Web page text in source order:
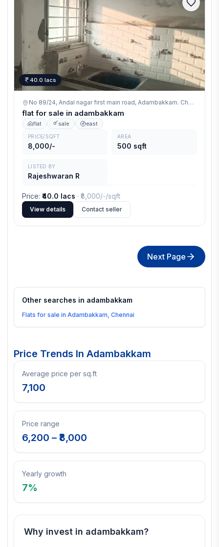
40.0 lacs
No 89/24, Andal nagar first main road, Adambakkam. Chennai - 600042,
flat for sale in adambakkam
flat sale east
PRICE/SQFT
8,000/-
AREA
500 sqft
LISTED BY
Rajeshwaran R
Price: ₹40.0 lacs · ₹ 8,000/-/sqft
View details Contact seller
Next Page
Other searches in adambakkam
Flats for sale in Adambakkam, Chennai
Price Trends In Adambakkam
Average price per sq.ft
7,100
Price range
6,200 – ₹ 8,000
Yearly growth
7%
Why invest in adambakkam?